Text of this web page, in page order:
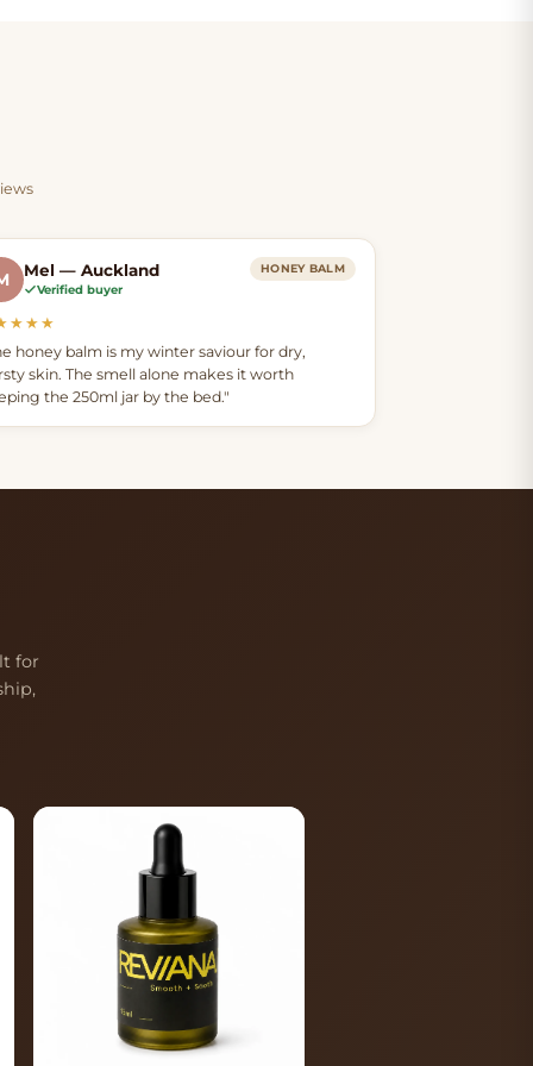
your
Mel — Auckland
Verified buyer
HONEY BALM
honey balm is my winter saviour for dry,
skin. The smell alone makes it worth
the 250ml jar by the bed."
for